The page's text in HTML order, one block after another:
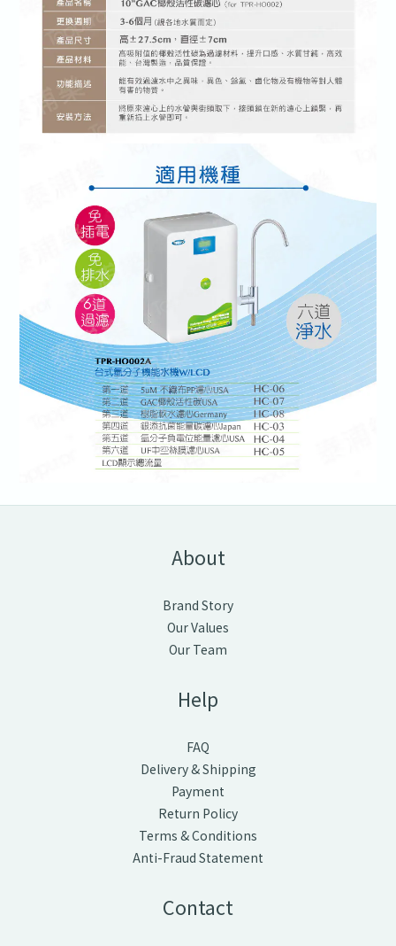
About
Brand Story
Our Values
Our Team
Help
FAQ
Delivery & Shipping
Payment
Return Policy
Terms & Conditions
Anti-Fraud Statement
Contact